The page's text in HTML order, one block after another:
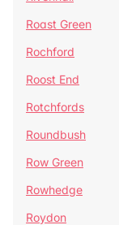
Roast Green
Rochford
Roost End
Rotchfords
Roundbush
Row Green
Rowhedge
Roydon